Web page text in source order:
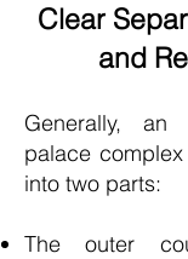
Clear
and
Generally, an
palace
into two parts:
The outer